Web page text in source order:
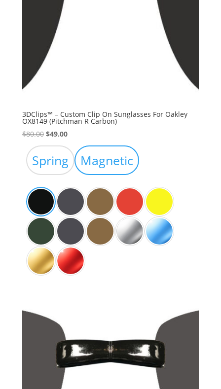
3DClips™ – Custom Clip On Sunglasses For Oakley
OX8149 (Pitchman R Carbon)
$80.00 Original
price
was:
$80.00.
$49.00Current
price
is:
$49.00.
Spring Magnetic